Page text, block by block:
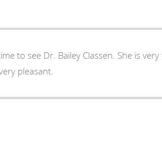
to see Dr. Bailey Classen. She is
pleasant.